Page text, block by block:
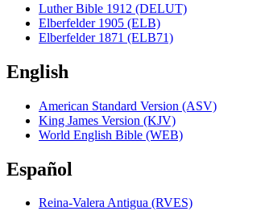
Luther Bible 1912 (DELUT)
Elberfelder 1905 (ELB)
Elberfelder 1871 (ELB71)
English
American Standard Version (ASV)
King James Version (KJV)
World English Bible (WEB)
Español
Reina-Valera Antigua (RVES)